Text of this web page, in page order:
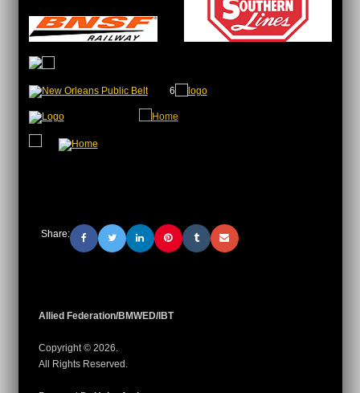
6
Share:
Allied Federation/BMWED/IBT
Copyright © 2026.
All Rights Reserved.